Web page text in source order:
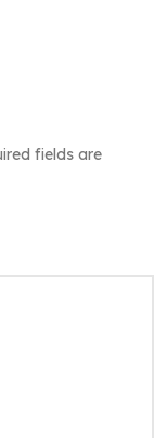
fields are